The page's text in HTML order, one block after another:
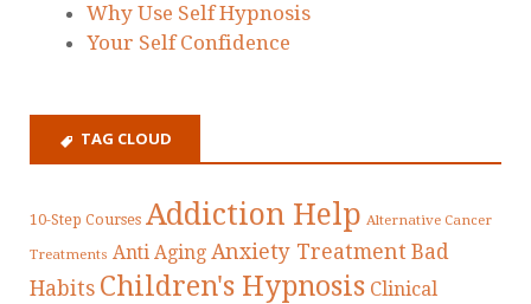
Why Use Self Hypnosis
Your Self Confidence
TAG CLOUD
10-Step Courses Addiction Help Alternative Cancer
Treatments Anti Aging Anxiety Treatment Bad
Habits Children's Hypnosis Clinical